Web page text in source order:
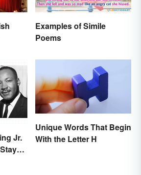
Examples of Simile
Poems
Jr.
Unique Words That Begin
With the Letter H